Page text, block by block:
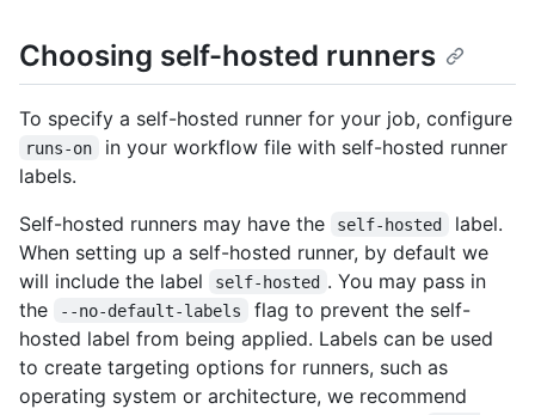
Choosing self-hosted runners
To specify a self-hosted runner for your job, configure
runs-on
in your workflow file with self-hosted runner
labels.
Self-hosted runners may have the
self-hosted
label.
When setting up a self-hosted runner, by default we
will include the label
self-hosted . You may pass in
the
--no-default-labels
flag to prevent the self-
hosted label from being applied. Labels can be used
to create targeting options for runners, such as
operating system or architecture, we recommend